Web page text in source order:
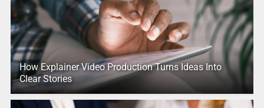
How Explainer Video Production Turns Ideas Into
Clear Stories